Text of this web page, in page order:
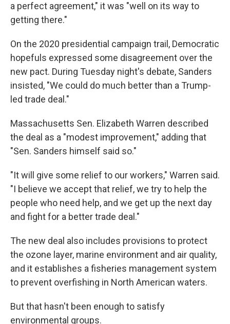
a perfect agreement," it was "well on its way to
getting there."
On the 2020 presidential campaign trail, Democratic
hopefuls expressed some disagreement over the
new pact. During Tuesday night's debate, Sanders
insisted, "We could do much better than a Trump-
led trade deal."
Massachusetts Sen. Elizabeth Warren described
the deal as a "modest improvement," adding that
"Sen. Sanders himself said so."
"It will give some relief to our workers," Warren said.
"I believe we accept that relief, we try to help the
people who need help, and we get up the next day
and fight for a better trade deal."
The new deal also includes provisions to protect
the ozone layer, marine environment and air quality,
and it establishes a fisheries management system
to prevent overfishing in North American waters.
But that hasn't been enough to satisfy
environmental groups.